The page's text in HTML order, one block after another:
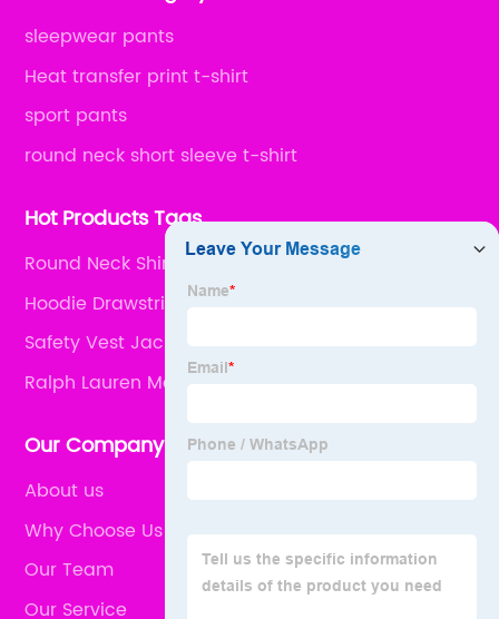
sleepwear pants
Heat transfer print t-shirt
sport pants
round neck short sleeve t-shirt
Hot Products Tags
Round Neck Shirt
Hoodie Drawstring
Safety Vest Jacket
Ralph Lauren Mens Wear
Our Company
About us
Why Choose Us
Our Team
Our Service